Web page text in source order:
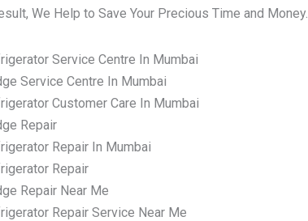
We Help to Save Your Precious Time and Money.
Service Centre In Mumbai
Service Centre In Mumbai
Customer Care In Mumbai
Repair
Repair In Mumbai
Repair
Repair Near Me
Repair Service Near Me